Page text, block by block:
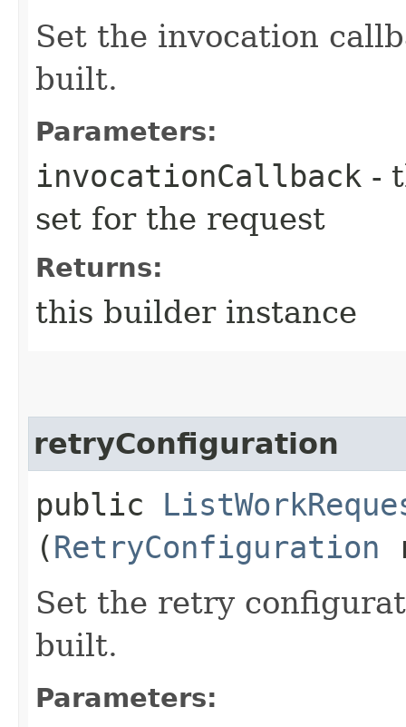
Set the invocation
built.
Parameters:
invocationCallback -
set for the request
Returns:
this builder instance
retryConfiguration
public
(RetryConfiguration
Set the retry
built.
Parameters: